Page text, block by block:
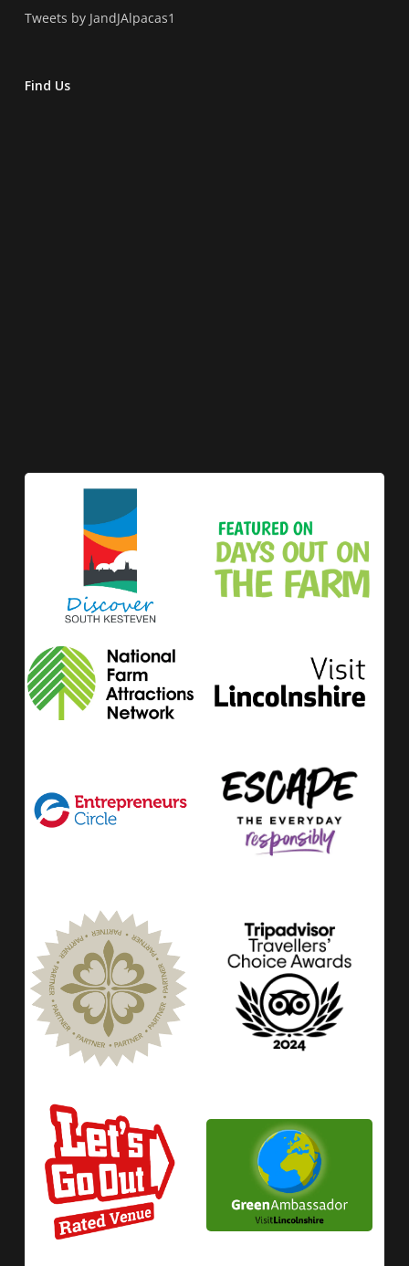
Tweets by JandJAlpacas1
Find Us